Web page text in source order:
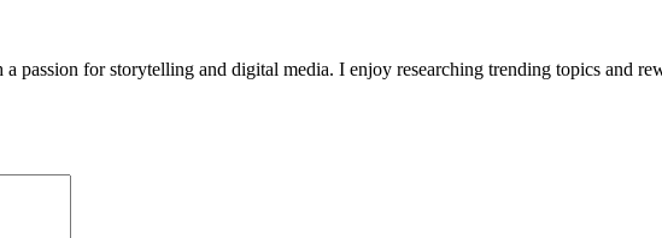
passion for storytelling and digital media. I enjoy researching trending topics and